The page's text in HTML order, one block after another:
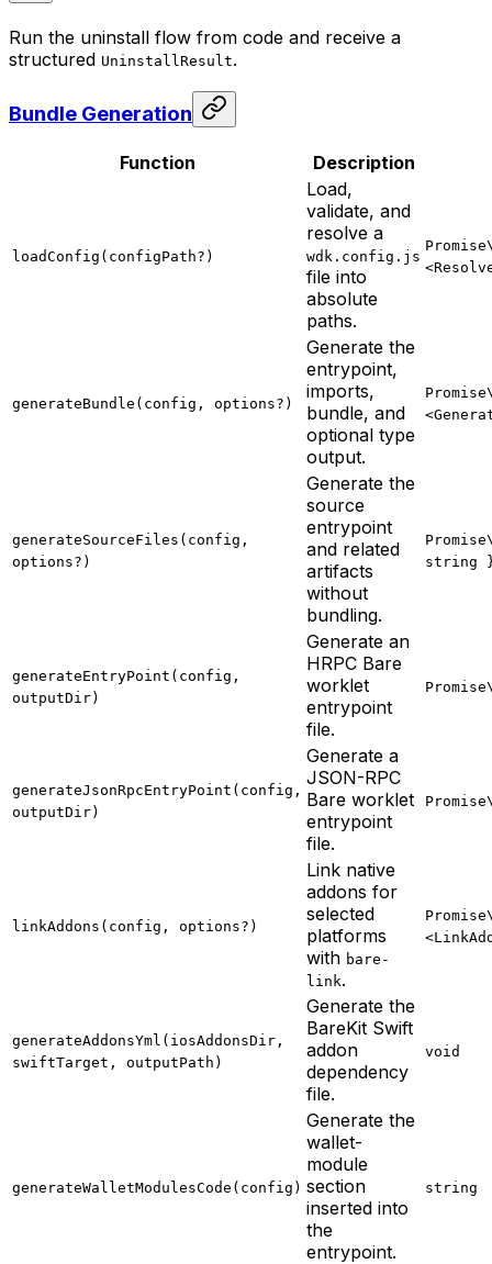
Run the uninstall flow from code and receive a
structured UninstallResult.
Bundle Generation
Function Description
loadConfig(configPath?)
Load,
validate, and
resolve a
wdk.config.js
file into
absolute
paths.
generateBundle(config, options?)
Generate the
entrypoint,
imports,
bundle, and
optional type
output.
generateSourceFiles(config,
options?)
Generate the
source
entrypoint
and related
artifacts
without
bundling.
string
generateEntryPoint(config,
outputDir)
Generate an
HRPC Bare
worklet
entrypoint
file.
generateJsonRpcEntryPoint(config,
outputDir)
Generate a
JSON-RPC
Bare worklet
entrypoint
file.
linkAddons(config, options?)
Link native
addons for
selected
platforms
with bare-
link.
generateAddonsYml(iosAddonsDir,
swiftTarget, outputPath)
Generate the
BareKit Swift
addon
dependency
file.
void
generateWalletModulesCode(config)
Generate the
wallet-
module
section
inserted into
the
entrypoint.
string